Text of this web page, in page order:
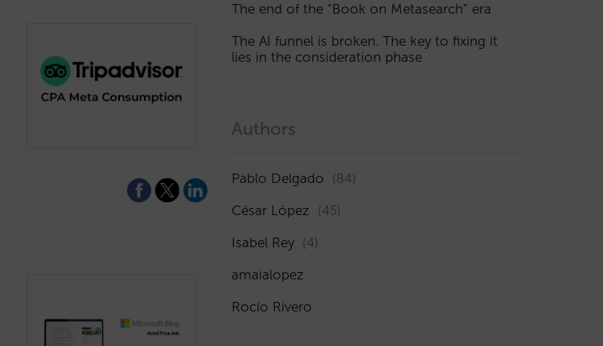
The end of the “Book on Metasearch” era
The AI funnel is broken. The key to fixing it
lies in the consideration phase
Authors
Pablo Delgado (84)
César López (45)
Isabel Rey (4)
amaialopez
Rocío Rivero